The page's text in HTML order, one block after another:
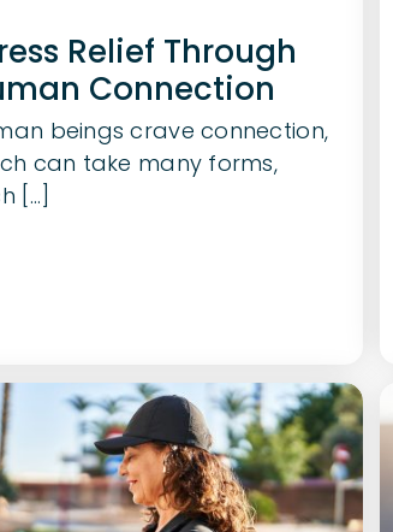
Relief Through
Connection
beings crave connection,
can take many forms,
[...]